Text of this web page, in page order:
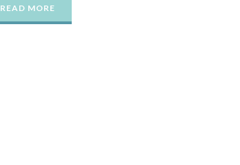
READ MORE